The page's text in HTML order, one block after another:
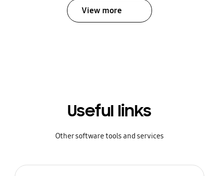
View more
Useful links
Other software tools and services